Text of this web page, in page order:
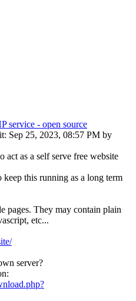
service - open source
: Sep 25, 2023, 08:57 PM by
as a self serve free website
this running as a long term
pages. They may contain plain
etc...
server?